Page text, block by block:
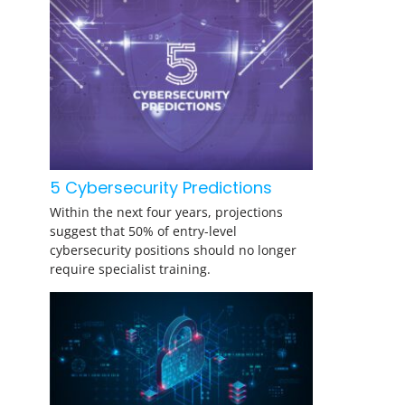
5 Cybersecurity Predictions
Within the next four years, projections
suggest that 50% of entry-level
cybersecurity positions should no longer
require specialist training.